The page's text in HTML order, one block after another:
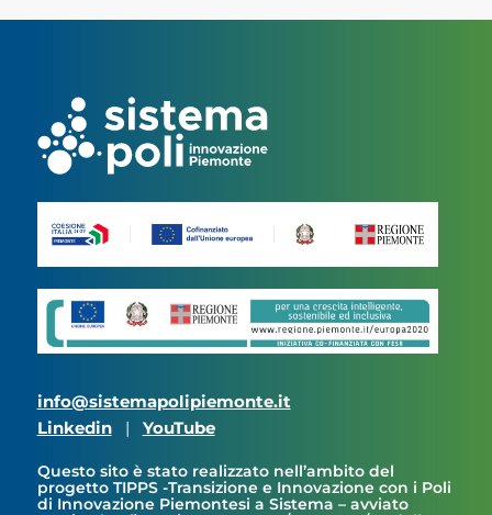
info@sistemapolipiemonte.it
Linkedin
| YouTube
Questo sito è stato realizzato nell’ambito del
progetto TIPPS -Transizione e Innovazione con i Poli
di Innovazione Piemontesi a Sistema – avviato